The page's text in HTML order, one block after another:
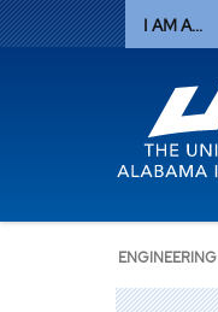
I AM A...
ENGINEERING